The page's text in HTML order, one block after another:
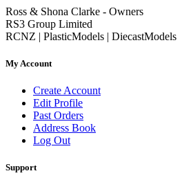
Ross & Shona Clarke - Owners
RS3 Group Limited
RCNZ | PlasticModels | DiecastModels
My Account
Create Account
Edit Profile
Past Orders
Address Book
Log Out
Support